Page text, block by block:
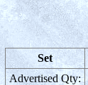
Set
Advertised Qty: